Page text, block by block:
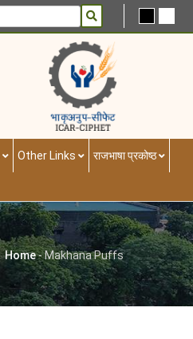
Other Links राजभाषा प्रकोष्ठ
Home-Makhana Puffs